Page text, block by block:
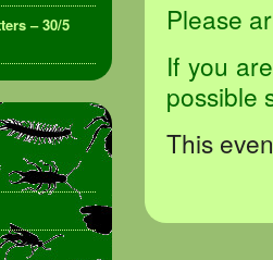
Please
If you
possible
This
– 30/5